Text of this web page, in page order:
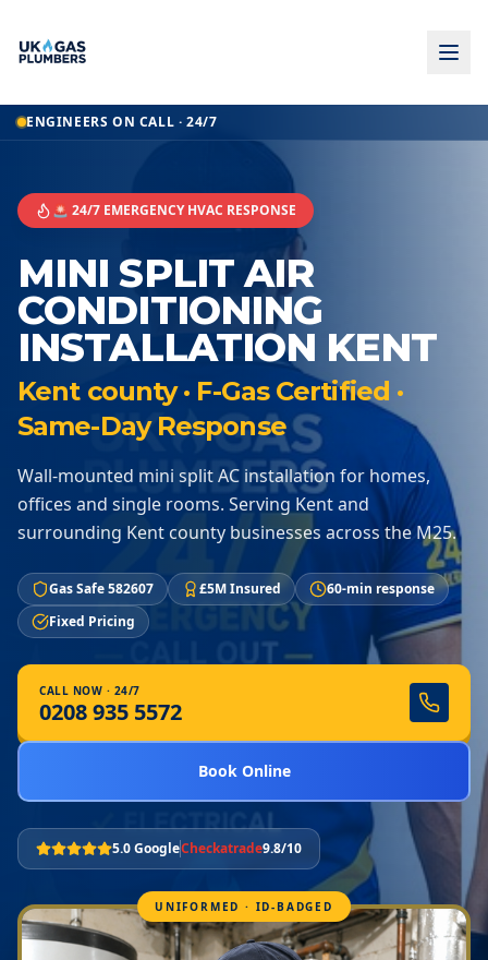
ENGINEERS ON CALL · 24/7
🚨 24/7 EMERGENCY HVAC RESPONSE
MINI SPLIT AIR
CONDITIONING
INSTALLATION KENT
Kent county · F-Gas Certified ·
Same-Day Response
Wall-mounted mini split AC installation for homes,
offices and single rooms. Serving Kent and
surrounding Kent county businesses across the M25.
Gas Safe 582607 £5M Insured
60-min response
Fixed Pricing
CALL NOW · 24/7
0208 935 5572
Book Online
5.0 GoogleCheckatrade9.8/10
UNIFORMED · ID-BADGED